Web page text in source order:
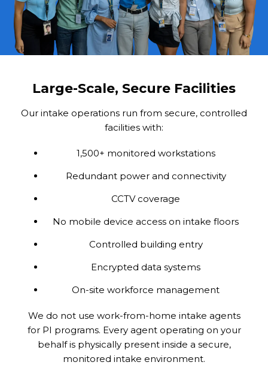
Large-Scale, Secure Facilities
Our intake operations run from secure, controlled
facilities with:
1,500+ monitored workstations
Redundant power and connectivity
CCTV coverage
No mobile device access on intake floors
Controlled building entry
Encrypted data systems
On-site workforce management
We do not use work-from-home intake agents
for PI programs. Every agent operating on your
behalf is physically present inside a secure,
monitored intake environment.